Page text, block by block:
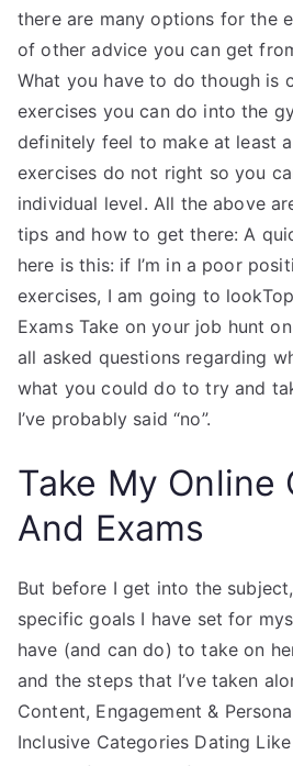
there are many options for the
of other advice you can get
What you have to do though is
exercises you can do into the
definitely feel to make at least
exercises do not right so you
individual level. All the above
tips and how to get there: A
here is this: if I’m in a poor
exercises, I am going to
Exams Take on your job hunt
all asked questions regarding
what you could do to try and
I’ve probably said “no”.
Take My Online
And Exams
But before I get into the
specific goals I have set for
have (and can do) to take on
and the steps that I’ve taken
Content, Engagement &
Inclusive Categories Dating